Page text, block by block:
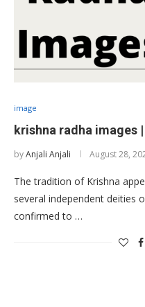
image
krishna radha images
byAnjali Anjali August 28,
The tradition of Krishna
several independent deities
confirmed to …